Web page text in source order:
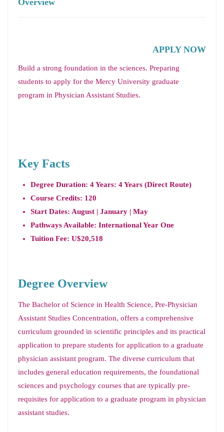
Overview
APPLY NOW
Build a strong foundation in the sciences. Preparing
students to apply for the Mercy University graduate
program in Physician Assistant Studies.
Key Facts
Degree Duration: 4 Years: 4 Years (Direct Route)
Course Credits: 120
Start Dates: August | January | May
Pathways Available: International Year One
Tuition Fee: U$20,518
Degree Overview
The Bachelor of Science in Health Science, Pre-Physician
Assistant Studies Concentration, offers a comprehensive
curriculum grounded in scientific principles and its practical
application to prepare students for application to a graduate
physician assistant program. The diverse curriculum that
includes general education requirements, the foundational
sciences and psychology courses that are typically pre-
requisites for application to a graduate program in physician
assistant studies.